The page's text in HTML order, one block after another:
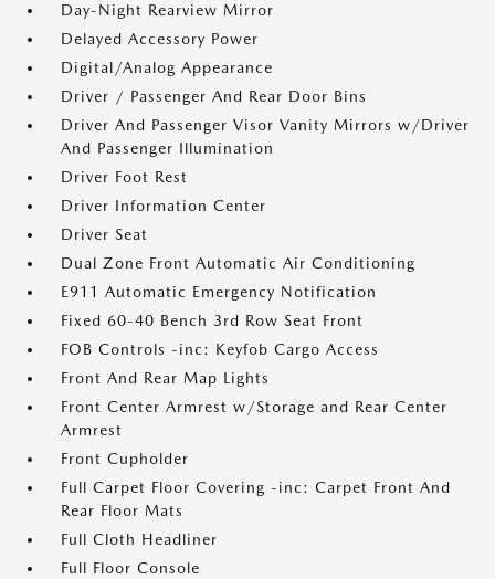
Day-Night Rearview Mirror
Delayed Accessory Power
Digital/Analog Appearance
Driver / Passenger And Rear Door Bins
Driver And Passenger Visor Vanity Mirrors w/Driver
And Passenger Illumination
Driver Foot Rest
Driver Information Center
Driver Seat
Dual Zone Front Automatic Air Conditioning
E911 Automatic Emergency Notification
Fixed 60-40 Bench 3rd Row Seat Front
FOB Controls -inc: Keyfob Cargo Access
Front And Rear Map Lights
Front Center Armrest w/Storage and Rear Center
Armrest
Front Cupholder
Full Carpet Floor Covering -inc: Carpet Front And
Rear Floor Mats
Full Cloth Headliner
Full Floor Console